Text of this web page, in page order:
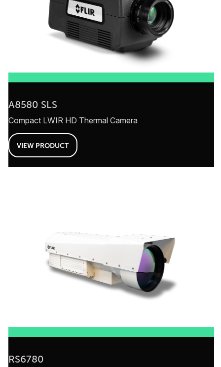
A8580 SLS
Compact LWIR HD Thermal Camera
VIEW PRODUCT
RS6780